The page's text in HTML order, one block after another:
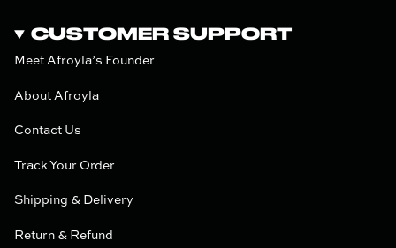
CUSTOMER SUPPORT
Meet Afroyla’s Founder
About Afroyla
Contact Us
Track Your Order
Shipping & Delivery
Return & Refund